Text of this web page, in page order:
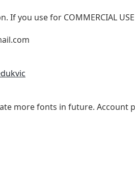
If you use for COMMERCIAL
more fonts in future. Account